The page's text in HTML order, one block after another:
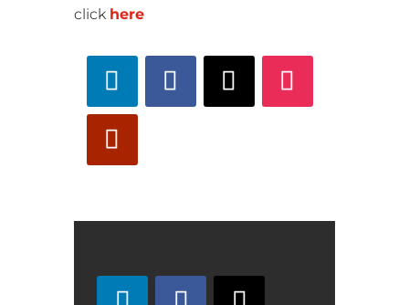
click here